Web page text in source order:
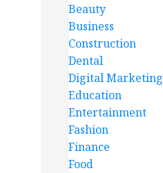
Beauty
Business
Construction
Dental
Digital Marketing
Education
Entertainment
Fashion
Finance
Food